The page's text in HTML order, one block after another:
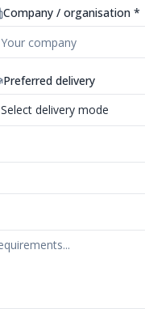
Company / organisation *
Preferred delivery
Select delivery mode